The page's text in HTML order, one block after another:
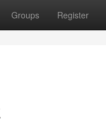
Groups Register